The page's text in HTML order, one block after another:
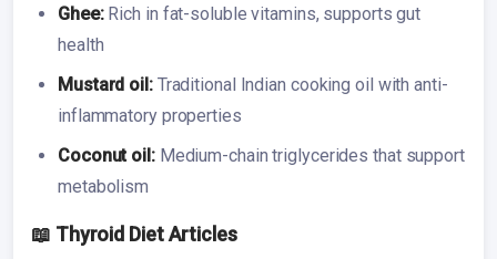
Ghee:Rich in fat-soluble vitamins, supports gut
health
Mustard oil:Traditional Indian cooking oil with anti-
inflammatory properties
Coconut oil:Medium-chain triglycerides that support
metabolism
📖 Thyroid Diet Articles